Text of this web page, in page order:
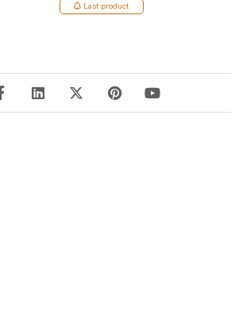
Last product